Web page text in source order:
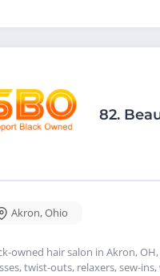
82.
Akron,Ohio
owned hair salon in Akron,
twist-outs, relaxers, sew-